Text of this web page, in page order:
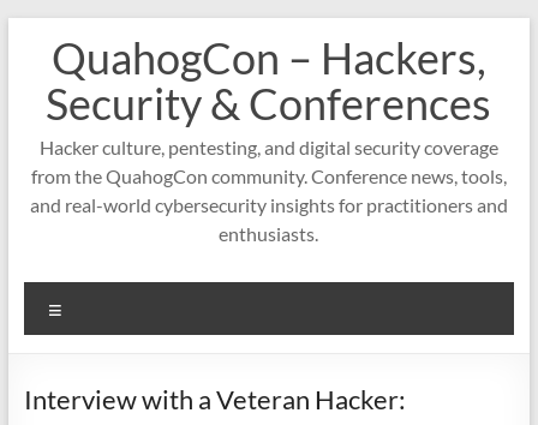
contentQuahogCon – Hackers,
Security & Conferences
Hacker culture, pentesting, and digital security coverage
from the QuahogCon community. Conference news, tools,
and real-world cybersecurity insights for practitioners and
enthusiasts.
Interview with a Veteran Hacker: